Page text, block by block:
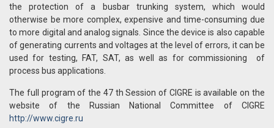
the protection of a busbar trunking system, which would
otherwise be more complex, expensive and time-consuming due
to more digital and analog signals. Since the device is also capable
of generating currents and voltages at the level of errors, it can be
used for testing, FAT, SAT, as well as for commissioning of
process bus applications.
The full program of the 47 th Session of CIGRE is available on the
website of the Russian National Committee of CIGRE
http://www.cigre.ru